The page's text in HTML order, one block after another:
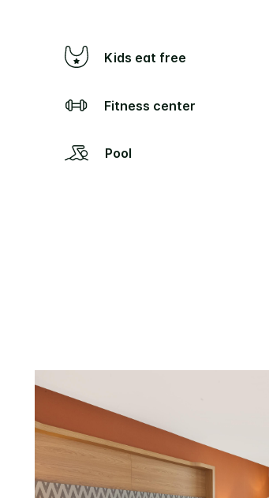
Kids eat free
Fitness center
Pool